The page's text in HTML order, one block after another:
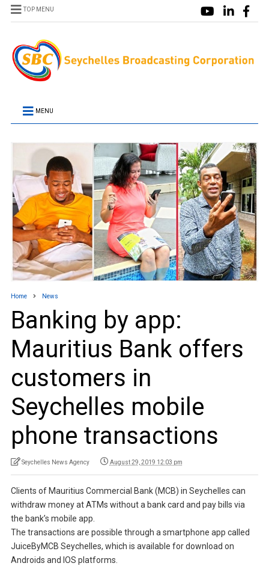
TOP MENU
MENU
Home News
Banking by app:
Mauritius Bank offers
customers in
Seychelles mobile
phone transactions
Seychelles News Agency August 29, 2019 12:03 pm
Clients of Mauritius Commercial Bank (MCB) in Seychelles can
withdraw money at ATMs without a bank card and pay bills via
the bank’s mobile app.
The transactions are possible through a smartphone app called
JuiceByMCB Seychelles, which is available for download on
Androids and IOS platforms.